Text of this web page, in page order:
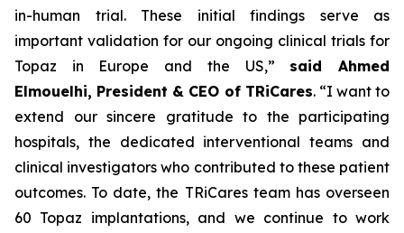
in-human trial. These initial findings serve as
important validation for our ongoing clinical trials for
Topaz in Europe and the US,” said Ahmed
Elmouelhi, President & CEO of TRiCares. “I want to
extend our sincere gratitude to the participating
hospitals, the dedicated interventional teams and
clinical investigators who contributed to these patient
outcomes. To date, the TRiCares team has overseen
60 Topaz implantations, and we continue to work